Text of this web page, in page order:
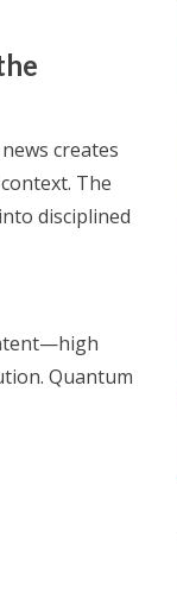
creates
The
disciplined
Quantum